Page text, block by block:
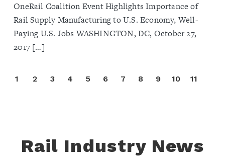
OneRail Coalition Event Highlights Importance of
Rail Supply Manufacturing to U.S. Economy, Well-
Paying U.S. Jobs WASHINGTON, DC, October 27,
2017 […]
1 2 3 4 5 6 7 8 9 10 11
Rail Industry News